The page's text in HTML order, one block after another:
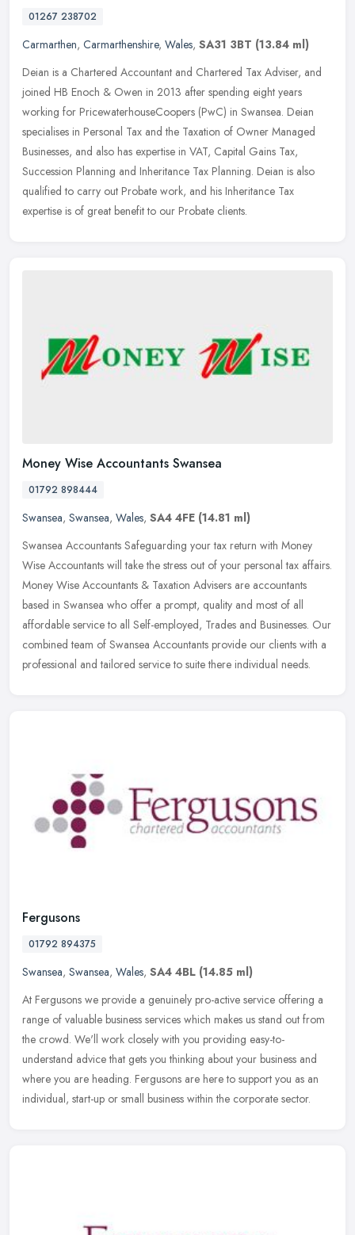
01267 238702
Carmarthen, Carmarthenshire, Wales, SA31 3BT (13.84 ml)
Deian is a Chartered Accountant and Chartered Tax Adviser, and
joined HB Enoch & Owen in 2013 after spending eight years
working for PricewaterhouseCoopers (PwC) in Swansea. Deian
specialises in Personal Tax and the Taxation of Owner Managed
Businesses, and also has expertise in VAT, Capital Gains Tax,
Succession Planning and Inheritance Tax Planning. Deian is also
qualified to carry out Probate work, and his Inheritance Tax
expertise is of great benefit to our Probate clients.
Money Wise Accountants Swansea
01792 898444
Swansea, Swansea, Wales, SA4 4FE (14.81 ml)
Swansea Accountants Safeguarding your tax return with Money
Wise Accountants will take the stress out of your personal tax affairs.
Money Wise Accountants & Taxation Advisers are accountants
based in Swansea who offer a prompt, quality and most of all
affordable service to all Self-employed, Trades and Businesses. Our
combined team of Swansea Accountants provide our clients with a
professional and tailored service to suite there individual needs.
Fergusons
01792 894375
Swansea, Swansea, Wales, SA4 4BL (14.85 ml)
At Fergusons we provide a genuinely pro-active service offering a
range of valuable business services which makes us stand out from
the crowd. We'll work closely with you providing easy-to-
understand advice that gets you thinking about your business and
where you are heading. Fergusons are here to support you as an
individual, start-up or small business within the corporate sector.